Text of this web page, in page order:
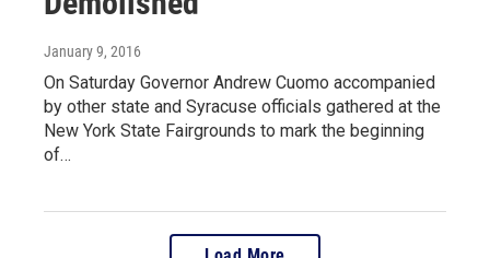
January 9, 2016
On Saturday Governor Andrew Cuomo accompanied
by other state and Syracuse officials gathered at the
New York State Fairgrounds to mark the beginning
of…